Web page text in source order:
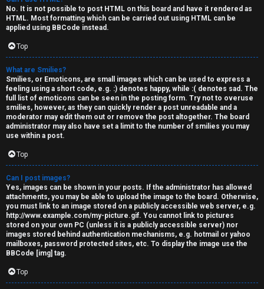
No. It is not possible to post HTML on this board and have it rendered as
HTML. Most formatting which can be carried out using HTML can be
applied using BBCode instead.
Top
What are Smilies?
Smilies, or Emoticons, are small images which can be used to express a
feeling using a short code, e.g. :) denotes happy, while :( denotes sad. The
full list of emoticons can be seen in the posting form. Try not to overuse
smilies, however, as they can quickly render a post unreadable and a
moderator may edit them out or remove the post altogether. The board
administrator may also have set a limit to the number of smilies you may
use within a post.
Top
Can I post images?
Yes, images can be shown in your posts. If the administrator has allowed
attachments, you may be able to upload the image to the board. Otherwise,
you must link to an image stored on a publicly accessible web server, e.g.
http://www.example.com/my-picture.gif. You cannot link to pictures
stored on your own PC (unless it is a publicly accessible server) nor
images stored behind authentication mechanisms, e.g. hotmail or yahoo
mailboxes, password protected sites, etc. To display the image use the
BBCode [img] tag.
Top